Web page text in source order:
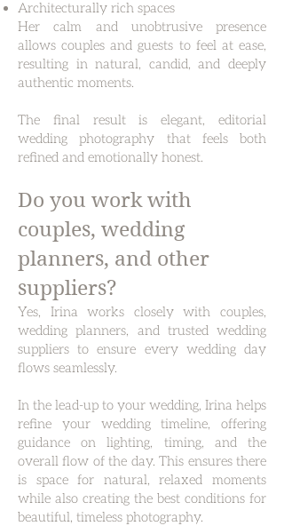
Architecturally rich spaces
Her calm and unobtrusive presence
allows couples and guests to feel at ease,
resulting in natural, candid, and deeply
authentic moments.
The final result is elegant, editorial
wedding photography that feels both
refined and emotionally honest.
Do you work with
couples, wedding
planners, and other
suppliers?
Yes, Irina works closely with couples,
wedding planners, and trusted wedding
suppliers to ensure every wedding day
flows seamlessly.
In the lead-up to your wedding, Irina helps
refine your wedding timeline, offering
guidance on lighting, timing, and the
overall flow of the day. This ensures there
is space for natural, relaxed moments
while also creating the best conditions for
beautiful, timeless photography.